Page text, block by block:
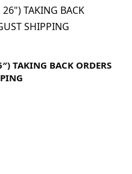
TAKING BACK ORDERS